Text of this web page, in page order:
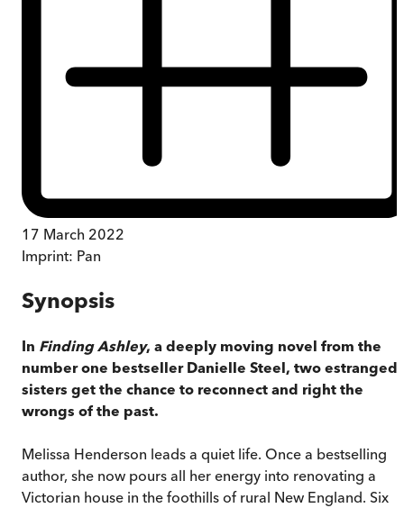
17 March 2022
Imprint: Pan
Synopsis
In Finding Ashley, a deeply moving novel from the
number one bestseller Danielle Steel, two estranged
sisters get the chance to reconnect and right the
wrongs of the past.
Melissa Henderson leads a quiet life. Once a bestselling
author, she now pours all her energy into renovating a
Victorian house in the foothills of rural New England. Six